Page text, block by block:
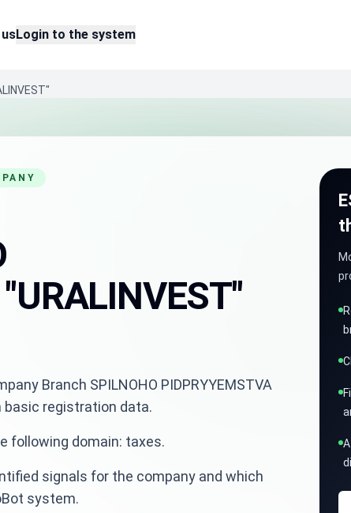
Login to the system
Branch SPILNOHO PIDPRYYEMSTVA
basic registration data.
following domain: taxes.
signals for the company and which
system.